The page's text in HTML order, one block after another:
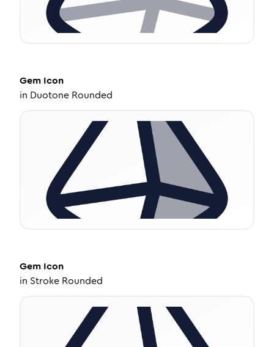
Gem Icon
in Duotone Rounded
Gem Icon
in Stroke Rounded